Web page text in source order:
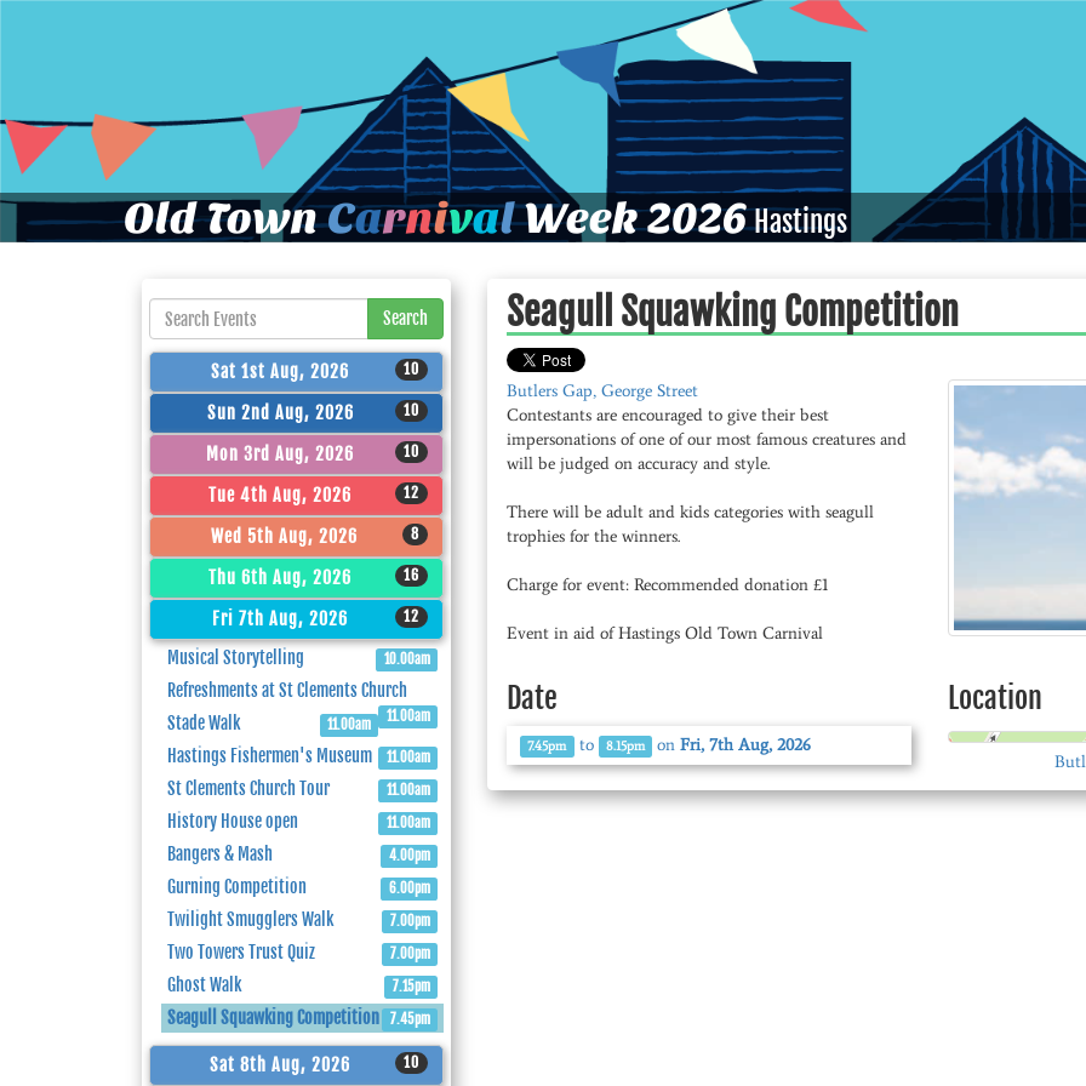
Old TownCarnivalWeek 2026Hastings
Search
Sat 1st Aug, 2026 10
Sun 2nd Aug, 2026 10
Mon 3rd Aug, 2026 10
Tue 4th Aug, 2026 12
Wed 5th Aug, 2026 8
Thu 6th Aug, 2026 16
Fri 7th Aug, 2026 12
Musical Storytelling 10.00am
Refreshments at St Clements Church
11.00am
Stade Walk 11.00am
Hastings Fishermen's Museum 11.00am
St Clements Church Tour 11.00am
History House open 11.00am
Bangers & Mash 4.00pm
Gurning Competition 6.00pm
Twilight Smugglers Walk 7.00pm
Two Towers Trust Quiz 7.00pm
Ghost Walk 7.15pm
Seagull Squawking Competition 7.45pm
Sat 8th Aug, 2026 10
Seagull Squawking Competition
Butlers Gap, George Street
Contestants are encouraged to give their best
impersonations of one of our most famous creatures and
will be judged on accuracy and style.
There will be adult and kids categories with seagull
trophies for the winners.
Charge for event: Recommended donation £1
Event in aid of Hastings Old Town Carnival
Date
7.45pm to 8.15pm onFri, 7th Aug, 2026
Location